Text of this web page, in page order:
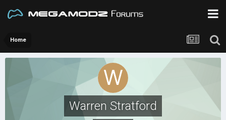
Home
Warren Stratford